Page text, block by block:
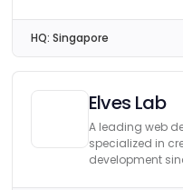
HQ: Singapore
Elves Lab
A leading web
specialized in
development